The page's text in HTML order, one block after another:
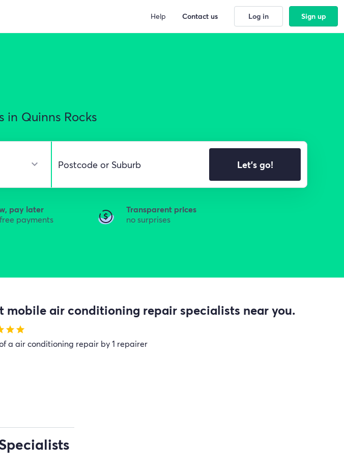
in Quinns Rocks
Let's go!
pay later
payments
Transparent prices
no surprises
mobile air conditioning repair specialists near you.
starstar
a air conditioning repair by 1 repairer
Help Contact us Log in Sign up